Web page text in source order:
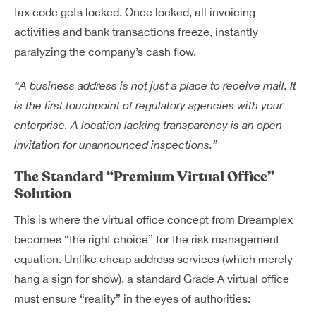
tax code gets locked. Once locked, all invoicing
activities and bank transactions freeze, instantly
paralyzing the company’s cash flow.
“A business address is not just a place to receive mail. It
is the first touchpoint of regulatory agencies with your
enterprise. A location lacking transparency is an open
invitation for unannounced inspections.”
The Standard “Premium Virtual Office”
Solution
This is where the virtual office concept from Dreamplex
becomes “the right choice” for the risk management
equation. Unlike cheap address services (which merely
hang a sign for show), a standard Grade A virtual office
must ensure “reality” in the eyes of authorities: